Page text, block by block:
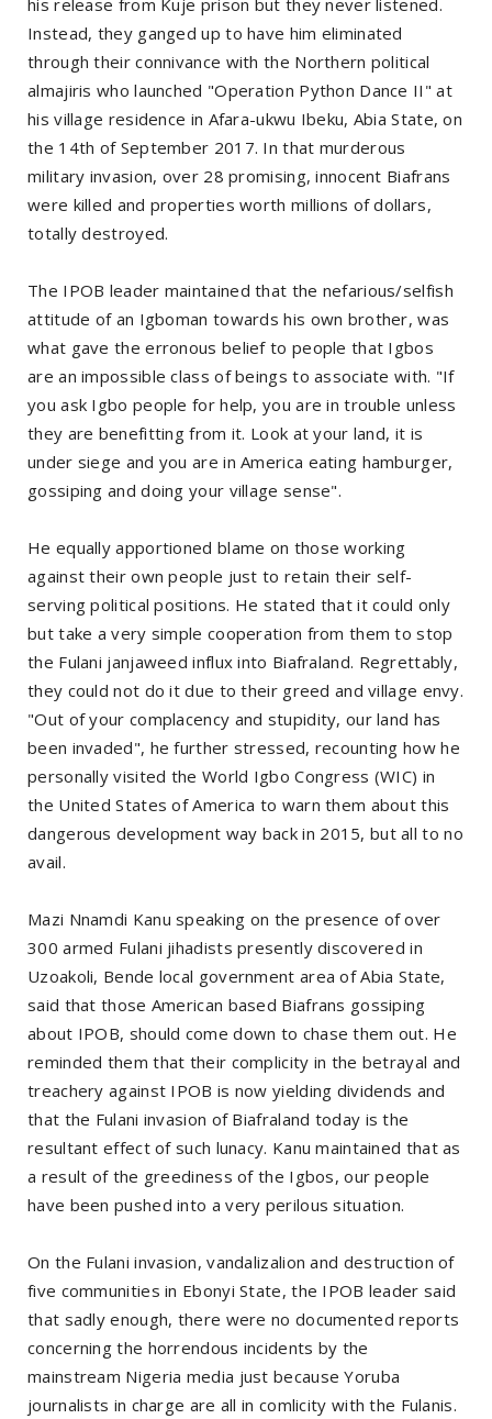
Instead, they ganged up to have him eliminated
through their connivance with the Northern political
almajiris who launched "Operation Python Dance II" at
his village residence in Afara-ukwu Ibeku, Abia State, on
the 14th of September 2017. In that murderous
military invasion, over 28 promising, innocent Biafrans
were killed and properties worth millions of dollars,
totally destroyed.
The IPOB leader maintained that the nefarious/selfish
attitude of an Igboman towards his own brother, was
what gave the erronous belief to people that Igbos
are an impossible class of beings to associate with. "If
you ask Igbo people for help, you are in trouble unless
they are benefitting from it. Look at your land, it is
under siege and you are in America eating hamburger,
gossiping and doing your village sense".
He equally apportioned blame on those working
against their own people just to retain their self-
serving political positions. He stated that it could only
but take a very simple cooperation from them to stop
the Fulani janjaweed influx into Biafraland. Regrettably,
they could not do it due to their greed and village envy.
"Out of your complacency and stupidity, our land has
been invaded", he further stressed, recounting how he
personally visited the World Igbo Congress (WIC) in
the United States of America to warn them about this
dangerous development way back in 2015, but all to no
avail.
Mazi Nnamdi Kanu speaking on the presence of over
300 armed Fulani jihadists presently discovered in
Uzoakoli, Bende local government area of Abia State,
said that those American based Biafrans gossiping
about IPOB, should come down to chase them out. He
reminded them that their complicity in the betrayal and
treachery against IPOB is now yielding dividends and
that the Fulani invasion of Biafraland today is the
resultant effect of such lunacy. Kanu maintained that as
a result of the greediness of the Igbos, our people
have been pushed into a very perilous situation.
On the Fulani invasion, vandalizalion and destruction of
five communities in Ebonyi State, the IPOB leader said
that sadly enough, there were no documented reports
concerning the horrendous incidents by the
mainstream Nigeria media just because Yoruba
journalists in charge are all in comlicity with the Fulanis.